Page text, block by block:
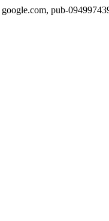
google.com, pub-